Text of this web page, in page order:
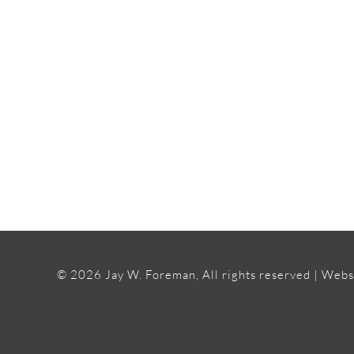
© 2026 Jay W. Foreman, All rights reserved |